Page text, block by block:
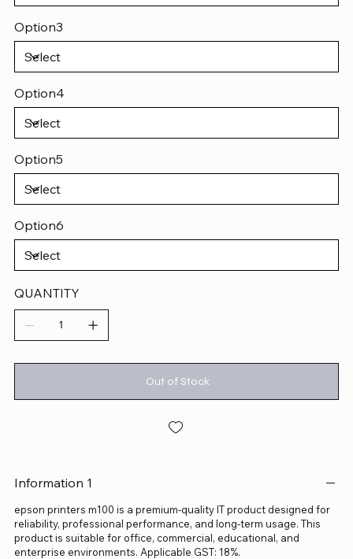
Option3
Option4
Option5
Option6
QUANTITY
Out of Stock
Information 1
epson printers m100 is a premium-quality IT product designed for
reliability, professional performance, and long-term usage. This
product is suitable for office, commercial, educational, and
enterprise environments. Applicable GST: 18%.